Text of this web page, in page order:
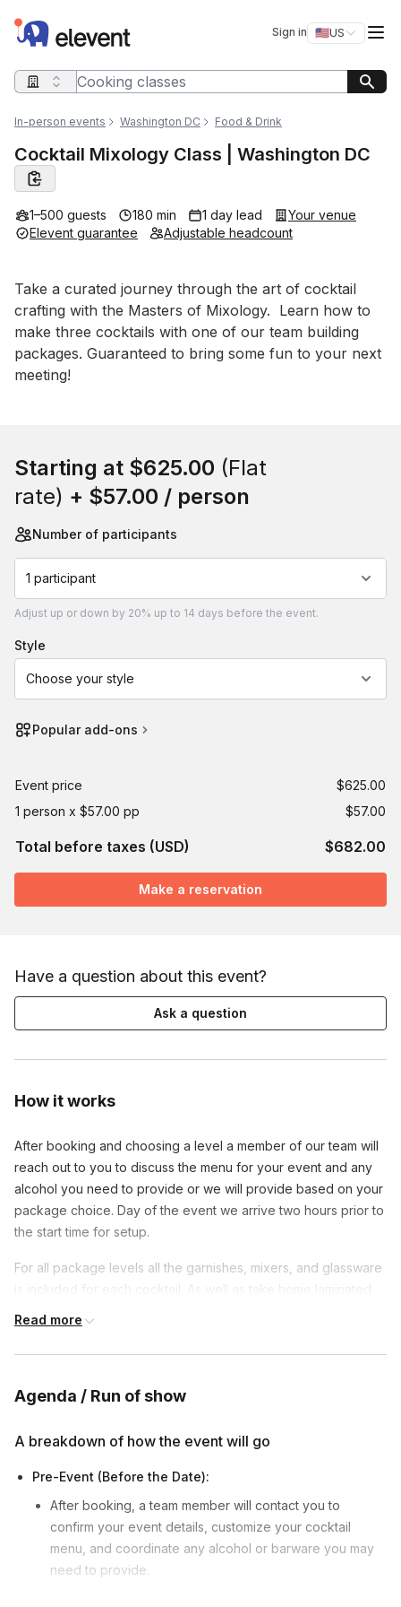
Elevent Sign in 🇺🇸US
Switch
Search query
In-person events Washington DC Food & Drink
Cocktail Mixology Class | Washington DC
1–500 guests 180 min 1 day lead
Your venue
Elevent guarantee
Adjustable headcount
Event short description
Take a curated journey through the art of cocktail
crafting with the Masters of Mixology.  Learn how to
make three cocktails with one of our team building
packages. Guaranteed to bring some fun to your next
meeting!
How it works
After booking and choosing a level a member of our team will
reach out to you to discuss the menu for your event and any
alcohol you need to provide or we will provide based on your
package choice. Day of the event we arrive two hours prior to
the start time for setup.
For all package levels all the garnishes, mixers, and glassware
is included for each cocktail. As well as take home laminated
guests, temporary tools will be provided by the instructor for
Read more
Agenda / Run of show
A breakdown of how the event will go
Pre-Event (Before the Date):
After booking, a team member will contact you to
confirm your event details, customize your cocktail
menu, and coordinate any alcohol or barware you may
need to provide.
Starting at $625.00 (Flat
rate) + $57.00 / person
Number of participants
1 participant
Adjust up or down by 20% up to 14 days before the event.
style
Choose your style
Popular add-ons
Event price
$625.00
1 person x $57.00 pp
$57.00
Total before taxes (USD) $682.00
Make a reservation
Have a question about this event?
Ask a question